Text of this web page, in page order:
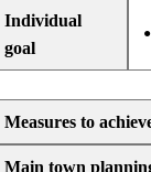
Individual
goal
Measures to
Main town